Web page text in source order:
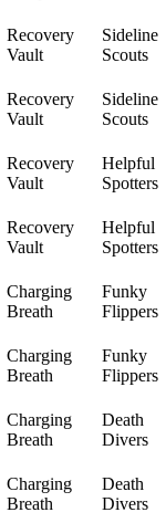
Recovery
Vault
Sideline
Scouts
Recovery
Vault
Sideline
Scouts
Recovery
Vault
Helpful
Spotters
Recovery
Vault
Helpful
Spotters
Charging
Breath
Funky
Flippers
Charging
Breath
Funky
Flippers
Charging
Breath
Death
Divers
Charging
Breath
Death
Divers